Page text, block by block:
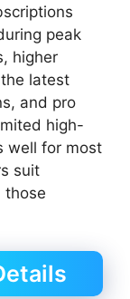
peak
higher
latest
and pro
high-
well for most
suit
those